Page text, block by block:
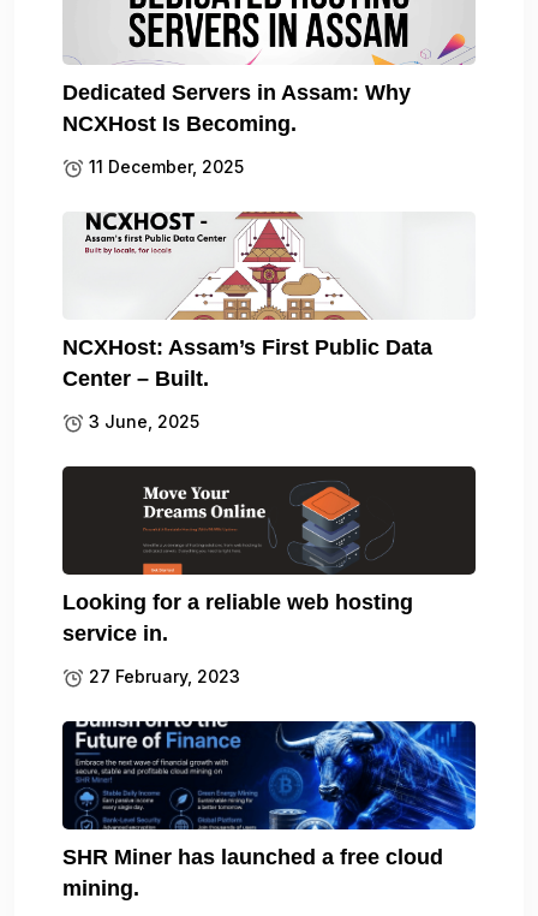
Dedicated Servers in Assam: Why
NCXHost Is Becoming.
11 December, 2025
NCXHost: Assam’s First Public Data
Center – Built.
3 June, 2025
Looking for a reliable web hosting
service in.
27 February, 2023
SHR Miner has launched a free cloud
mining.